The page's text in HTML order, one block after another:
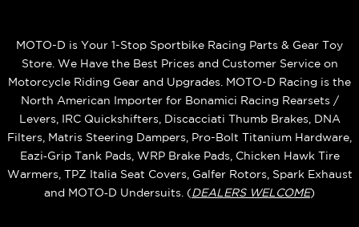
MOTO-D is Your 1-Stop Sportbike Racing Parts & Gear Toy
Store. We Have the Best Prices and Customer Service on
Motorcycle Riding Gear and Upgrades. MOTO-D Racing is the
North American Importer for Bonamici Racing Rearsets /
Levers, IRC Quickshifters, Discacciati Thumb Brakes, DNA
Filters, Matris Steering Dampers, Pro-Bolt Titanium Hardware,
Eazi‑Grip Tank Pads, WRP Brake Pads, Chicken Hawk Tire
Warmers, TPZ Italia Seat Covers, Galfer Rotors, Spark Exhaust
and MOTO‑D Undersuits. (DEALERS WELCOME)